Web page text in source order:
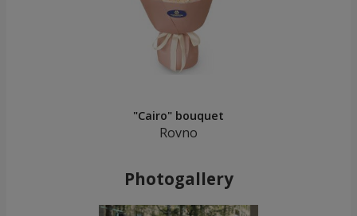
"Cairo" bouquet
Rovno
Photogallery